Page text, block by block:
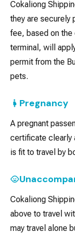
Cokaliong
they are securely
fee, based on the
terminal, will
permit from the
pets.
Pregnancy
A pregnant
certificate clearly
is fit to travel by
Cokaliong
above to travel
may travel alone